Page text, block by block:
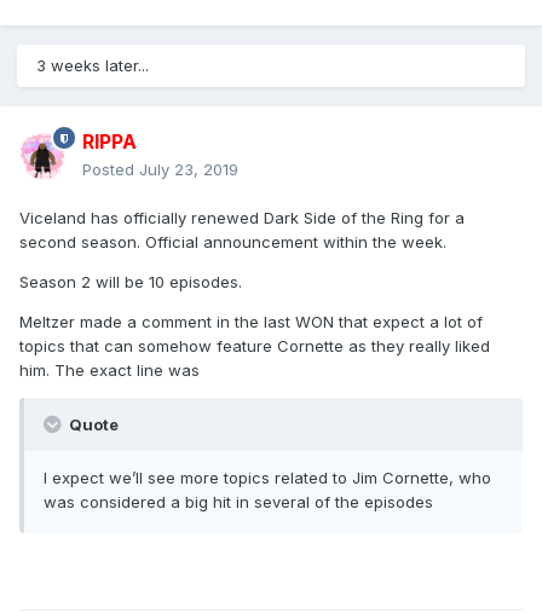
3 weeks later...
RIPPA
Posted July 23, 2019
Viceland has officially renewed Dark Side of the Ring for a
second season. Official announcement within the week.
Season 2 will be 10 episodes.
Meltzer made a comment in the last WON that expect a lot of
topics that can somehow feature Cornette as they really liked
him. The exact line was
Quote
I expect we’ll see more topics related to Jim Cornette, who
was considered a big hit in several of the episodes